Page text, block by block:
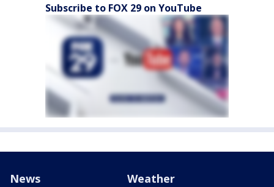
Subscribe to FOX 29 on YouTube
News Weather